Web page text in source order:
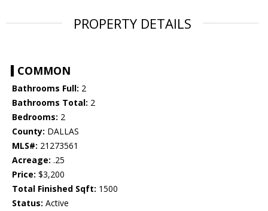
PROPERTY DETAILS
COMMON
Bathrooms Full: 2
Bathrooms Total: 2
Bedrooms: 2
County: DALLAS
MLS#: 21273561
Acreage: .25
Price: $3,200
Total Finished Sqft: 1500
Status: Active